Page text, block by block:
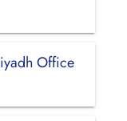
Office